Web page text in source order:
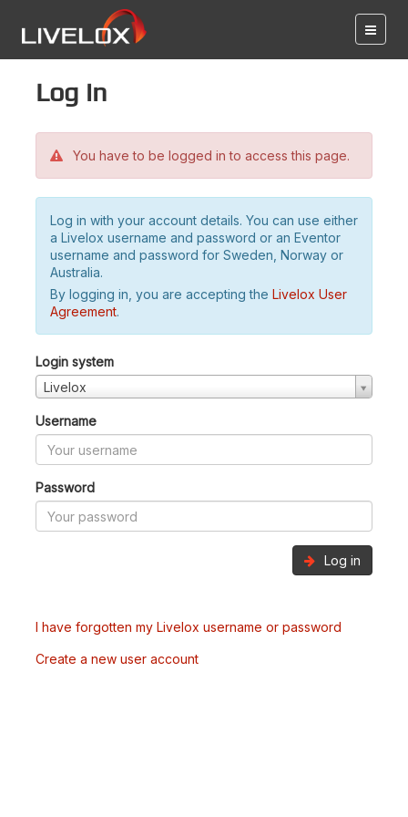
Log in
You have to be logged in to access this page.
Log in with your account details. You can use either
a Livelox username and password or an Eventor
username and password for Sweden, Norway or
Australia.
By logging in, you are accepting the Livelox User
Agreement.
Login system
Livelox
Username
Password
Log in
I have forgotten my Livelox username or password
Create a new user account